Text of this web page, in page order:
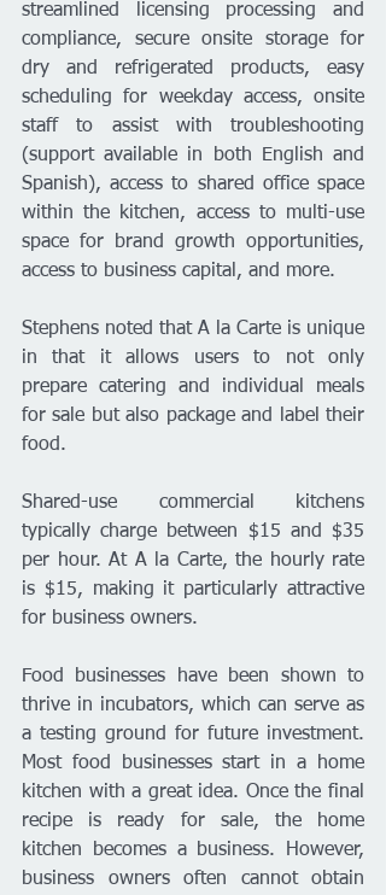
streamlined licensing processing and
compliance, secure onsite storage for
dry and refrigerated products, easy
scheduling for weekday access, onsite
staff to assist with troubleshooting
(support available in both English and
Spanish), access to shared office space
within the kitchen, access to multi-use
space for brand growth opportunities,
access to business capital, and more.
Stephens noted that A la Carte is unique
in that it allows users to not only
prepare catering and individual meals
for sale but also package and label their
food.
Shared-use commercial kitchens
typically charge between $15 and $35
per hour. At A la Carte, the hourly rate
is $15, making it particularly attractive
for business owners.
Food businesses have been shown to
thrive in incubators, which can serve as
a testing ground for future investment.
Most food businesses start in a home
kitchen with a great idea. Once the final
recipe is ready for sale, the home
kitchen becomes a business. However,
business owners often cannot obtain